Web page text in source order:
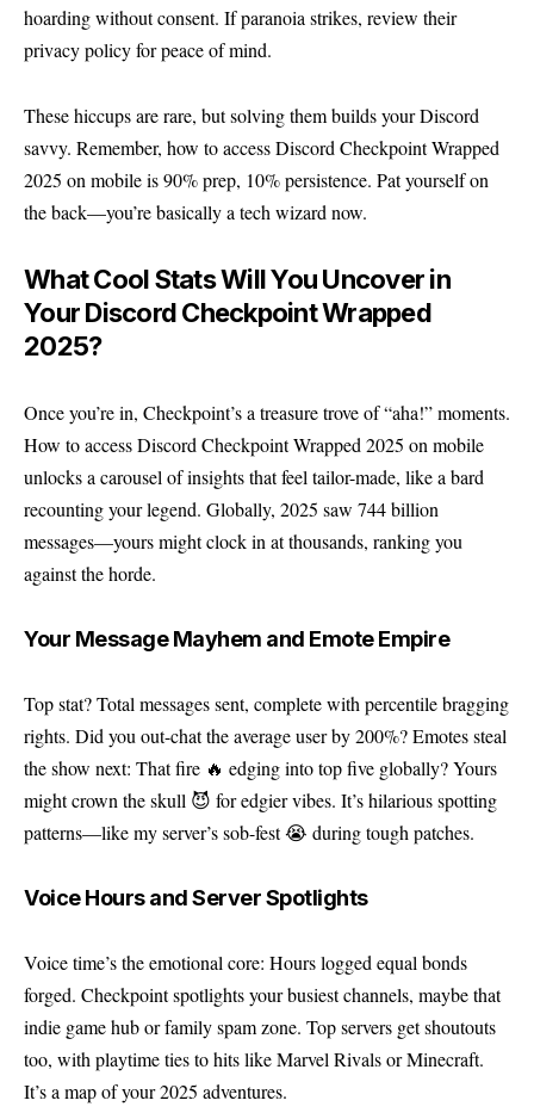
hoarding without consent. If paranoia strikes, review their
privacy policyfor peace of mind.
These hiccups are rare, but solving them builds your Discord
savvy. Remember, how to access Discord Checkpoint Wrapped
2025 on mobile is 90% prep, 10% persistence. Pat yourself on
the back—you’re basically a tech wizard now.
What Cool Stats Will You Uncover in
Your Discord Checkpoint Wrapped
2025?
Once you’re in, Checkpoint’s a treasure trove of “aha!” moments.
How to access Discord Checkpoint Wrapped 2025 on mobile
unlocks a carousel of insights that feel tailor-made, like a bard
recounting your legend. Globally, 2025 saw 744 billion
messages—yours might clock in at thousands, ranking you
against the horde.
Your Message Mayhem and Emote Empire
Top stat? Total messages sent, complete with percentile bragging
rights. Did you out-chat the average user by 200%? Emotes steal
the show next: That fire 🔥 edging into top five globally? Yours
might crown the skull 😈 for edgier vibes. It’s hilarious spotting
patterns—like my server’s sob-fest 😭 during tough patches.
Voice Hours and Server Spotlights
Voice time’s the emotional core: Hours logged equal bonds
forged. Checkpoint spotlights your busiest channels, maybe that
indie game hub or family spam zone. Top servers get shoutouts
too, with playtime ties to hits like Marvel Rivals or Minecraft.
It’s a map of your 2025 adventures.